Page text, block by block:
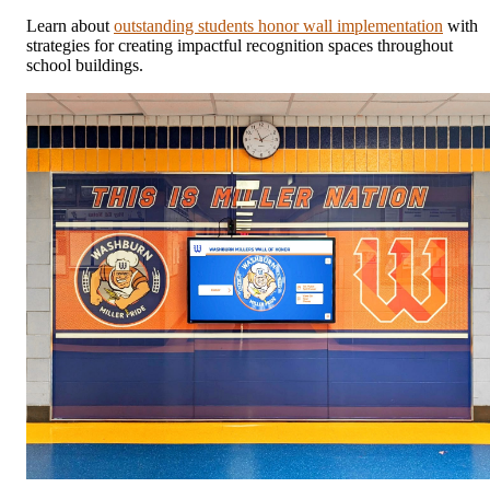
Learn about outstanding students honor wall implementation with
strategies for creating impactful recognition spaces throughout
school buildings.